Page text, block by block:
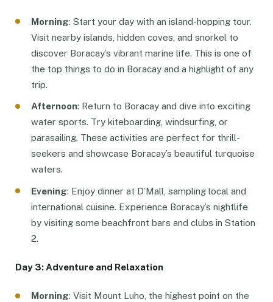
Morning: Start your day with an island-hopping tour.
Visit nearby islands, hidden coves, and snorkel to
discover Boracay’s vibrant marine life. This is one of
the top things to do in Boracay and a highlight of any
trip.
Afternoon: Return to Boracay and dive into exciting
water sports. Try kiteboarding, windsurfing, or
parasailing. These activities are perfect for thrill-
seekers and showcase Boracay’s beautiful turquoise
waters.
Evening: Enjoy dinner at D’Mall, sampling local and
international cuisine. Experience Boracay’s nightlife
by visiting some beachfront bars and clubs in Station
2.
Day 3: Adventure and Relaxation
Morning: Visit Mount Luho, the highest point on the